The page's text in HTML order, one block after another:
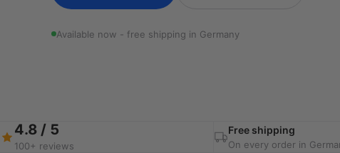
Available now - free shipping in Germany
4.8 / 5
100+ reviews
Free shipping
On every order in